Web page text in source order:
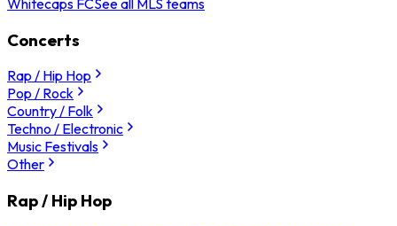
Concerts
Rap / Hip Hop
Pop / Rock
Country / Folk
Techno / Electronic
Music Festivals
Other
Rap / Hip Hop